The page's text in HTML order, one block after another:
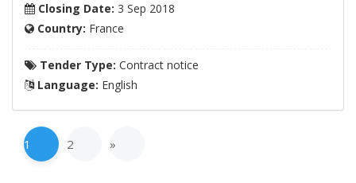
Closing Date: 3 Sep 2018
Country: France
Tender Type: Contract notice
Language: English
1 2 »